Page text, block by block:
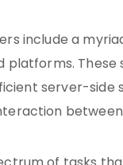
include a
server-